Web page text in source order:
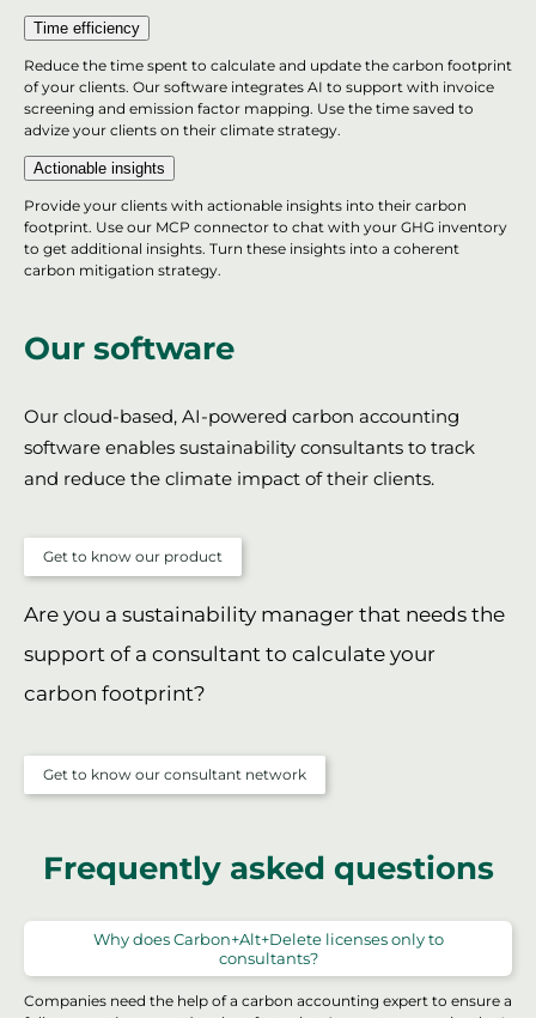
Time efficiency
Reduce the time spent to calculate and update the carbon footprint
of your clients. Our software integrates AI to support with invoice
screening and emission factor mapping. Use the time saved to
advize your clients on their climate strategy.
Actionable insights
Provide your clients with actionable insights into their carbon
footprint. Use our MCP connector to chat with your GHG inventory
to get additional insights. Turn these insights into a coherent
carbon mitigation strategy.
Our software
Our cloud-based, AI-powered carbon accounting
software enables sustainability consultants to track
and reduce the climate impact of their clients.
Get to know our product
Are you a sustainability manager that needs the
support of a consultant to calculate your
carbon footprint?
Get to know our consultant network
Frequently asked questions
Why does Carbon+Alt+Delete licenses only to
consultants?
Companies need the help of a carbon accounting expert to ensure a